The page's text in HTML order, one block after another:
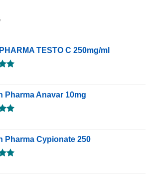
TESTO C 250mg/ml
Pharma Anavar 10mg
Pharma Cypionate 250